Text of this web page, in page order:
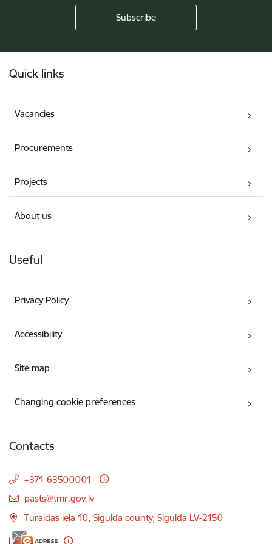
Quick links
Vacancies
Procurements
Projects
About us
Useful
Privacy Policy
Accessibility
Site map
Changing cookie preferences
Contacts
+371 63500001
E-mail:
pasts@tmr.gov.lv
Turaidas iela 10, Sigulda county, Sigulda LV-2150